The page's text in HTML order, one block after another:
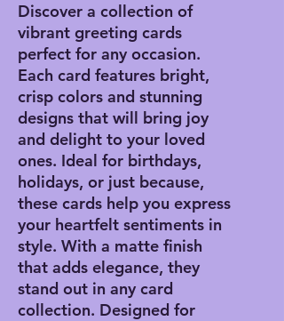
Discover a collection of
vibrant greeting cards
perfect for any occasion.
Each card features bright,
crisp colors and stunning
designs that will bring joy
and delight to your loved
ones. Ideal for birthdays,
holidays, or just because,
these cards help you express
your heartfelt sentiments in
style. With a matte finish
that adds elegance, they
stand out in any card
collection. Designed for